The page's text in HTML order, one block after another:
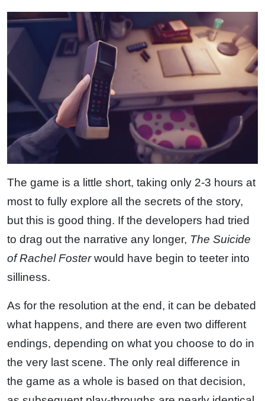
The game is a little short, taking only 2-3 hours at
most to fully explore all the secrets of the story,
but this is good thing. If the developers had tried
to drag out the narrative any longer, The Suicide
of Rachel Fosterwould have begin to teeter into
silliness.
As for the resolution at the end, it can be debated
what happens, and there are even two different
endings, depending on what you choose to do in
the very last scene. The only real difference in
the game as a whole is based on that decision,